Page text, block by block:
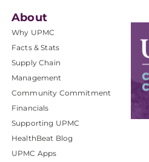
About
Why UPMC
Facts & Stats
Supply Chain
Management
Community Commitment
Financials
Supporting UPMC
HealthBeat Blog
UPMC Apps